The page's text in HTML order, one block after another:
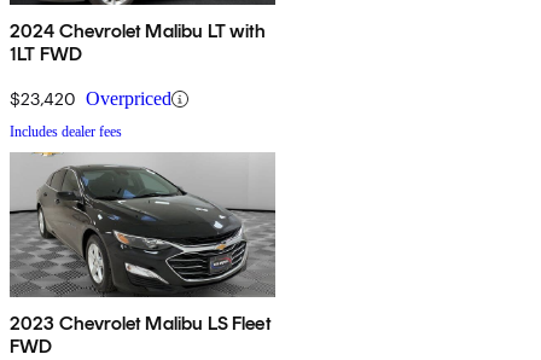
2024 Chevrolet Malibu LT with
1LT FWD
$23,420 Overpriced
Includes dealer fees
2023 Chevrolet Malibu LS Fleet
FWD